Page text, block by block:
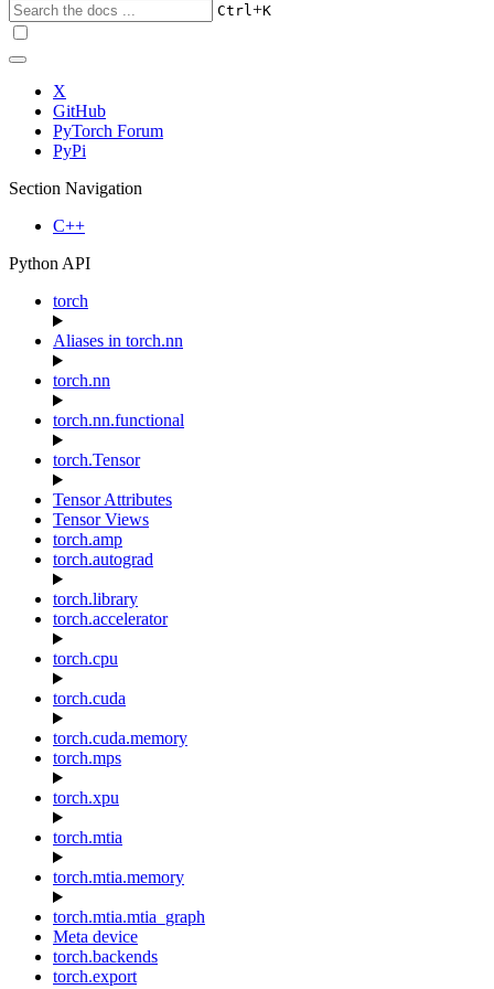
Ctrl+K
X
GitHub
PyTorch Forum
PyPi
Section Navigation
C++
Python API
torch
Aliases in torch.nn
torch.nn
torch.nn.functional
torch.Tensor
Tensor Attributes
Tensor Views
torch.amp
torch.autograd
torch.library
torch.accelerator
torch.cpu
torch.cuda
torch.cuda.memory
torch.mps
torch.xpu
torch.mtia
torch.mtia.memory
torch.mtia.mtia_graph
Meta device
torch.backends
torch.export